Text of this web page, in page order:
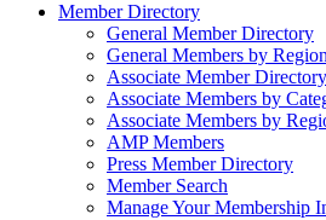
Member Directory
General Member Directory
General Members by Region
Associate Member Directory
Associate Members by
Associate Members by
AMP Members
Press Member Directory
Member Search
Manage Your Membership